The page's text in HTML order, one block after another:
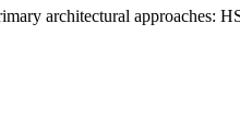
architectural approaches: